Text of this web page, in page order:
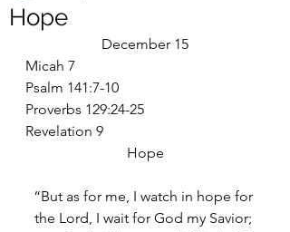
Hope
December 15
Micah 7
Psalm 141:7-10
Proverbs 129:24-25
Revelation 9
Hope
“But as for me, I watch in hope for
the Lord, I wait for God my Savior;